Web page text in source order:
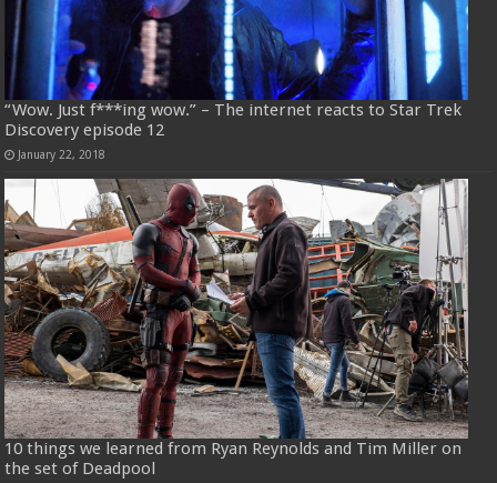
“Wow. Just f***ing wow.” – The internet reacts to Star Trek
Discovery episode 12
January 22, 2018
10 things we learned from Ryan Reynolds and Tim Miller on
the set of Deadpool